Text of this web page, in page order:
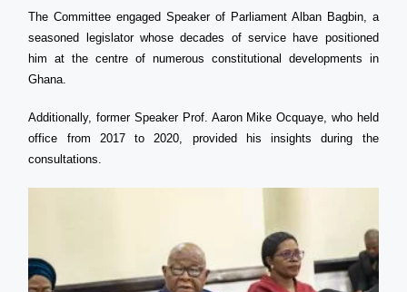
The Committee engaged Speaker of Parliament Alban Bagbin, a
seasoned legislator whose decades of service have positioned
him at the centre of numerous constitutional developments in
Ghana.
Additionally, former Speaker Prof. Aaron Mike Ocquaye, who held
office from 2017 to 2020, provided his insights during the
consultations.